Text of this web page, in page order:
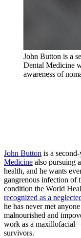
John Button is a
Dental Medicine
awareness of
John Button is a
Medicine also pursuing
health, and he wants
gangrenous infection of
condition the World
recognized as a
he has never met
malnourished and
work as a
survivors.